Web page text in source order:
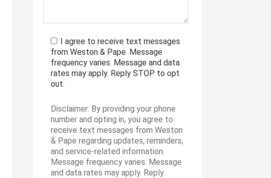
I agree to receive text messages
from Weston & Pape. Message
frequency varies. Message and data
rates may apply. Reply STOP to opt
out.
Disclaimer: By providing your phone
number and opting in, you agree to
receive text messages from Weston
& Pape regarding updates, reminders,
and service-related information.
Message frequency varies. Message
and data rates may apply. Reply